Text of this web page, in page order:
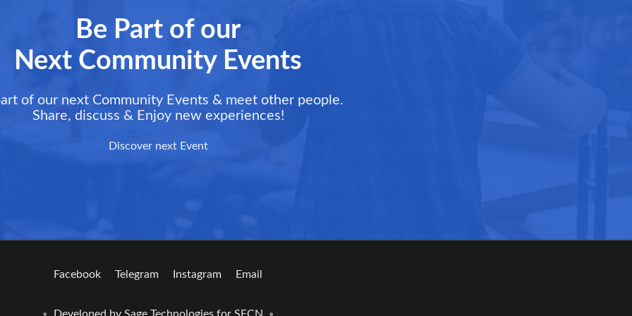
Be Part of our
Next Community Events
of our next Community Events & meet other people.
Share, discuss & Enjoy new experiences!
Discover next Event
Facebook Telegram Instagram Email
• Developed by Sage Technologiesfor SFCN •